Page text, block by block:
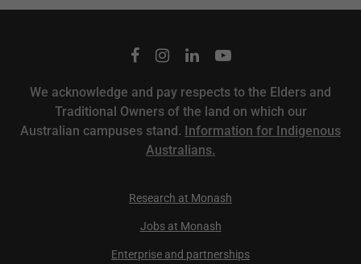
We acknowledge and pay respects to the Elders and
Traditional Owners of the land on which our
Australian campuses stand. Information for Indigenous
Australians.
Research at Monash
Jobs at Monash
Enterprise and partnerships